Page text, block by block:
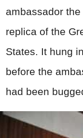
ambassador
replica of the
States. It hung
before the
had been